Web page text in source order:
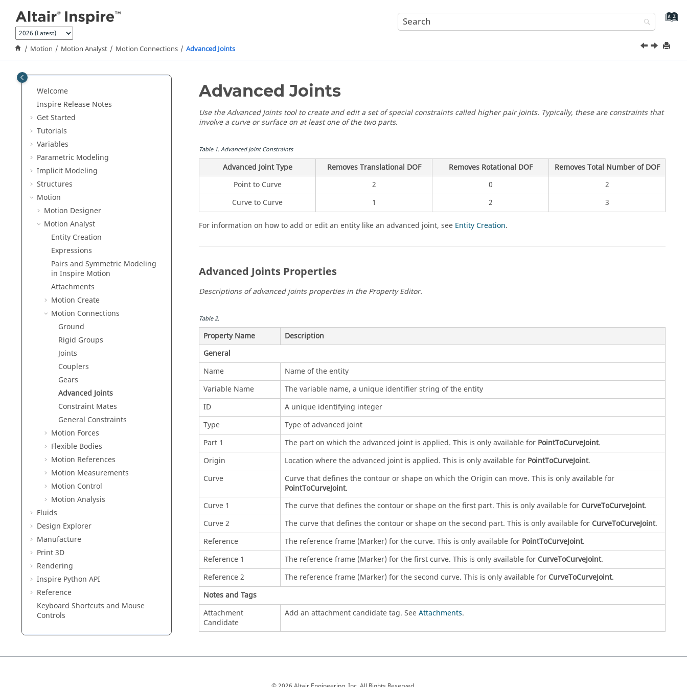
Motion Motion Analyst Motion Connections Advanced Joints
Welcome
Inspire Release Notes
Get Started
Tutorials
Variables
Parametric Modeling
Implicit Modeling
Structures
Motion
Motion Designer
Motion Analyst
Entity Creation
Expressions
Pairs and Symmetric Modeling
in Inspire Motion
Attachments
Motion Create
Motion Connections
Ground
Rigid Groups
Joints
Couplers
Gears
Advanced Joints
Constraint Mates
General Constraints
Motion Forces
Flexible Bodies
Motion References
Motion Measurements
Motion Control
Motion Analysis
Fluids
Design Explorer
Manufacture
Print 3D
Rendering
Inspire Python API
Reference
Keyboard Shortcuts and Mouse
Controls
Advanced Joints
Use the Advanced Joints tool to create and edit a set of special constraints called higher pair joints. Typically, these are constraints that
involve a curve or surface on at least one of the two parts.
Table1.Advanced Joint Constraints
Advanced Joint Type Removes Translational DOF Removes Rotational DOF
Removes Total Number of DOF
Point to Curve
2 0
2
Curve to Curve
1 2 3
For information on how to add or edit an entity like an advanced joint, see Entity Creation.
Advanced Joints Properties
Descriptions of advanced joints properties in theProperty Editor.
Table2.
Property Name
Description
General
Name
Name of the entity
Variable Name
The variable name, a unique identifier string of the entity
ID
A unique identifying integer
Type
Type of advanced joint
Part 1
The part on which the advanced joint is applied. This is only available for PointToCurveJoint.
Origin
Location where the advanced joint is applied. This is only available for PointToCurveJoint.
Curve
Curve that defines the contour or shape on which the Origin can move. This is only available for
PointToCurveJoint.
Curve 1
The curve that defines the contour or shape on the first part. This is only available for CurveToCurveJoint.
Curve 2
The curve that defines the contour or shape on the second part. This is only available for CurveToCurveJoint.
Reference
The reference frame (Marker) for the curve. This is only available for PointToCurveJoint.
Reference 1
The reference frame (Marker) for the first curve. This is only available for CurveToCurveJoint.
Reference 2
The reference frame (Marker) for the second curve. This is only available for CurveToCurveJoint.
Notes and Tags
Attachment
Candidate
Add an attachment candidate tag. SeeAttachments.